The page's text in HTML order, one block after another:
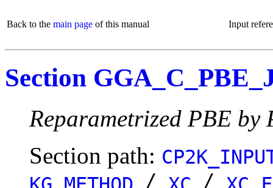
Back to the main page of this manual Input
Section
Reparametrized PBE
Section path:
/ /